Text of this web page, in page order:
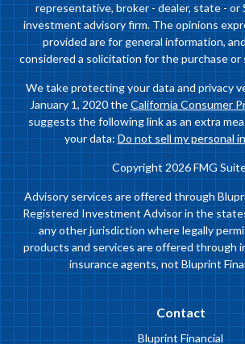
representative, broker - dealer, state - or
investment advisory firm. The opinions
provided are for general information,
considered a solicitation for the purchase or
We take protecting your data and privacy
January 1, 2020 theCalifornia Consumer
suggests the following link as an extra
your data:Do not sell my personal
Copyright 2026 FMG
Advisory services are offered through
Registered Investment Advisor in the
any other jurisdiction where legally
products and services are offered through
insurance agents, not Bluprint
Contact
Bluprint Financial